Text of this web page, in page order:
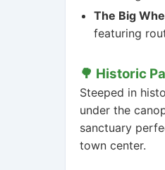
The Big
featuring
🌳 Historic
Steeped in
under the
sanctuary
town center.